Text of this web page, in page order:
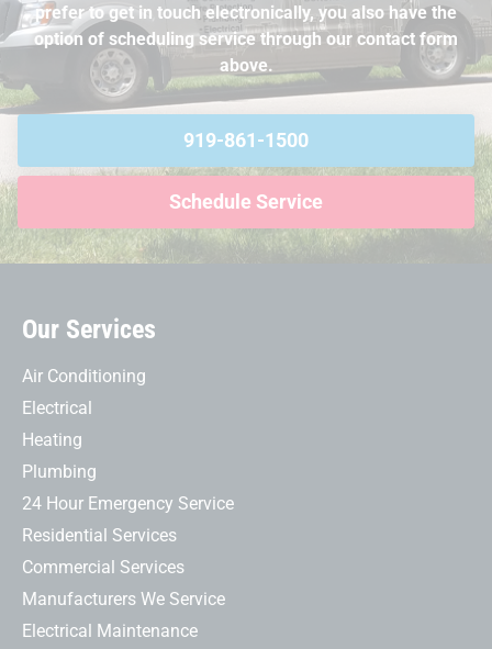
prefer to get in touch electronically, you also have the
option of scheduling service through our contact form
above.
919-861-1500
Schedule Service
Our Services
Air Conditioning
Electrical
Heating
Plumbing
24 Hour Emergency Service
Residential Services
Commercial Services
Manufacturers We Service
Electrical Maintenance